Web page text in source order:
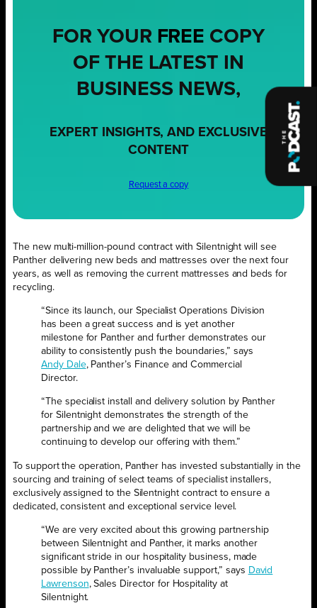
FOR YOUR FREE COPY
OF THE LATEST IN
BUSINESS NEWS,
EXPERT INSIGHTS, AND EXCLUSIVE
CONTENT
Request a copy
The new multi-million-pound contract with Silentnight will see
Panther delivering new beds and mattresses over the next four
years, as well as removing the current mattresses and beds for
recycling.
“Since its launch, our Specialist Operations Division
has been a great success and is yet another
milestone for Panther and further demonstrates our
ability to consistently push the boundaries,” says
Andy Dale, Panther’s Finance and Commercial
Director.
“The specialist install and delivery solution by Panther
for Silentnight demonstrates the strength of the
partnership and we are delighted that we will be
continuing to develop our offering with them.”
To support the operation, Panther has invested substantially in the
sourcing and training of select teams of specialist installers,
exclusively assigned to the Silentnight contract to ensure a
dedicated, consistent and exceptional service level.
“We are very excited about this growing partnership
between Silentnight and Panther, it marks another
significant stride in our hospitality business, made
possible by Panther’s invaluable support,” says David
Lawrenson, Sales Director for Hospitality at
Silentnight.